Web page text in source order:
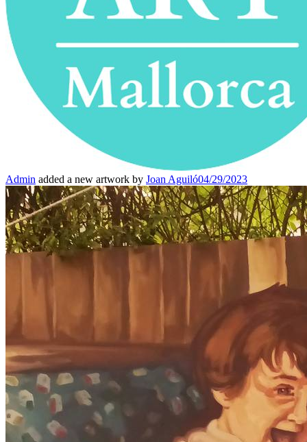
Admin added a new artwork by Joan Aguiló04/29/2023